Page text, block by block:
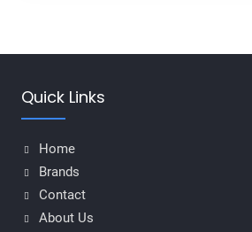
Quick Links
Home
Brands
Contact
About Us